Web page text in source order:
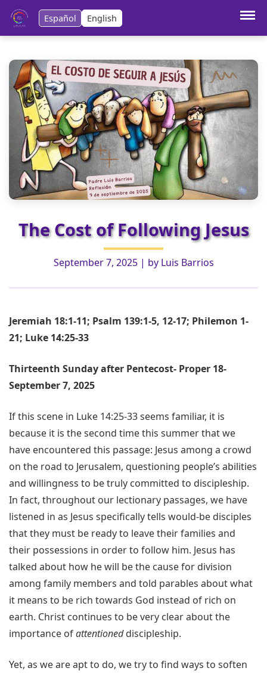
Español English
The Cost of Following Jesus
September 7, 2025 | by Luis Barrios
Jeremiah 18:1-11; Psalm 139:1-5, 12-17; Philemon 1-
21; Luke 14:25-33
Thirteenth Sunday after Pentecost- Proper 18-
September 7, 2025
If this scene in Luke 14:25-33 seems familiar, it is
because it is the second time this summer that we
have encountered this passage: Jesus among a crowd
on the road to Jerusalem, questioning people’s abilities
and willingness to be truly committed to discipleship.
In fact, throughout our lectionary passages, we have
listened in as Jesus specifically tells would-be disciples
that they must be ready to leave their families and
their possessions in order to follow him. Jesus has
talked about how he will be the cause for division
among family members and told parables about what
it means to be rich towards God instead of rich on
earth. Christ continues to be very clear about the
importance ofattentioneddiscipleship.
Yet, as we are apt to do, we try to find ways to soften
Siguiente:Jesus seeks tirelessly